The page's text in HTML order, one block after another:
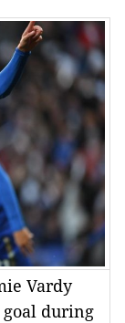
Vardy
goal during